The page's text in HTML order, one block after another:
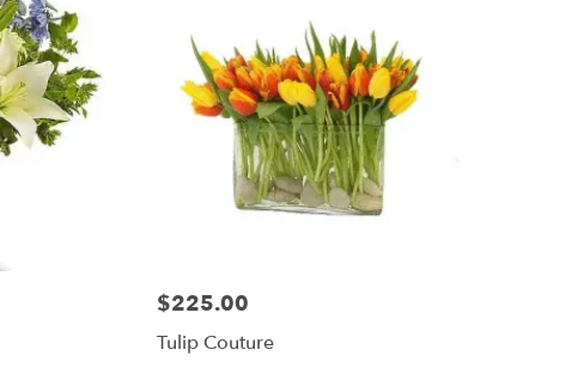
$225.00
Tulip Couture